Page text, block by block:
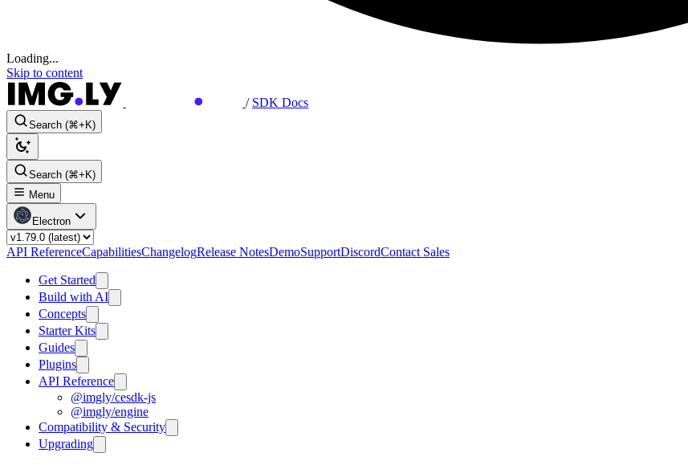
Loading...
Skip to content
/ SDK Docs
Search (⌘+K)
Search (⌘+K)
Menu
Electron
API ReferenceCapabilitiesChangelogRelease NotesDemoSupportDiscordContact Sales
Get Started
Build with AI
Concepts
Starter Kits
Guides
Plugins
API Reference
@imgly/cesdk-js
@imgly/engine
Compatibility & Security
Upgrading